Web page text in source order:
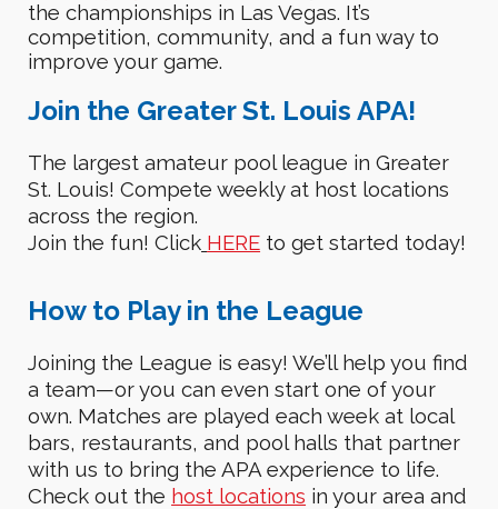
the championships in Las Vegas. It’s
competition, community, and a fun way to
improve your game.
Join the Greater St. Louis APA!
The largest amateur pool league in Greater
St. Louis! Compete weekly at host locations
across the region.
Join the fun!Click HERE to get started today!
How to Play in the League
Joining the League iseasy! We’ll help you find
a team—or you can even start one of your
own. Matches are played each week at local
bars, restaurants, and pool halls that partner
with us to bring the APA experience to life.
Check out the host locations in your area and